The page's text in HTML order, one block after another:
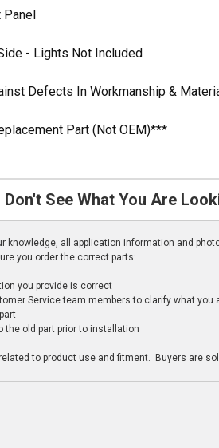
- Lights Not Included
Defects In Workmanship &
Part (Not OEM)***
Don't See What You Are
knowledge, all application information and
you order the correct parts:
you provide is correct
Service team members to clarify what you
old part prior to installation
to product use and fitment. Buyers are